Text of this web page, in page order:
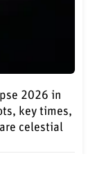
2026 in
key times,
celestial